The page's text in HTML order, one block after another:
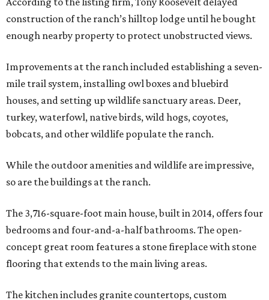
construction of the ranch’s hilltop lodge until he bought
enough nearby property to protect unobstructed views.
Improvements at the ranch included establishing a seven-
mile trail system, installing owl boxes and bluebird
houses, and setting up wildlife sanctuary areas. Deer,
turkey, waterfowl, native birds, wild hogs, coyotes,
bobcats, and other wildlife populate the ranch.
While the outdoor amenities and wildlife are impressive,
so are the buildings at the ranch.
The 3,716-square-foot main house, built in 2014, offers four
bedrooms and four-and-a-half bathrooms. The open-
concept great room features a stone fireplace with stone
flooring that extends to the main living areas.
The kitchen includes granite countertops, custom